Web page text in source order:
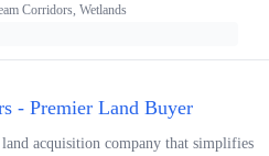
Corridors, Wetlands
- Premier Land Buyer
acquisition company that simplifies